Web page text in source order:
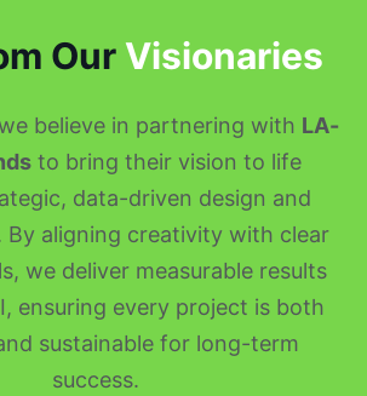
Our Visionaries
believe in partnering with LA-
to bring their vision to life
data-driven design and
By aligning creativity with clear
we deliver measurable results
ensuring every project is both
sustainable for long-term
success.